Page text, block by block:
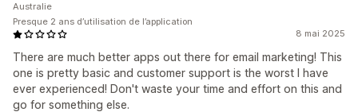
8 mai 2025
There are much better apps out there for email marketing! This
one is pretty basic and customer support is the worst I have
ever experienced! Don't waste your time and effort on this and
go for something else.
Australie
Presque 2 ans d’utilisation de l’application